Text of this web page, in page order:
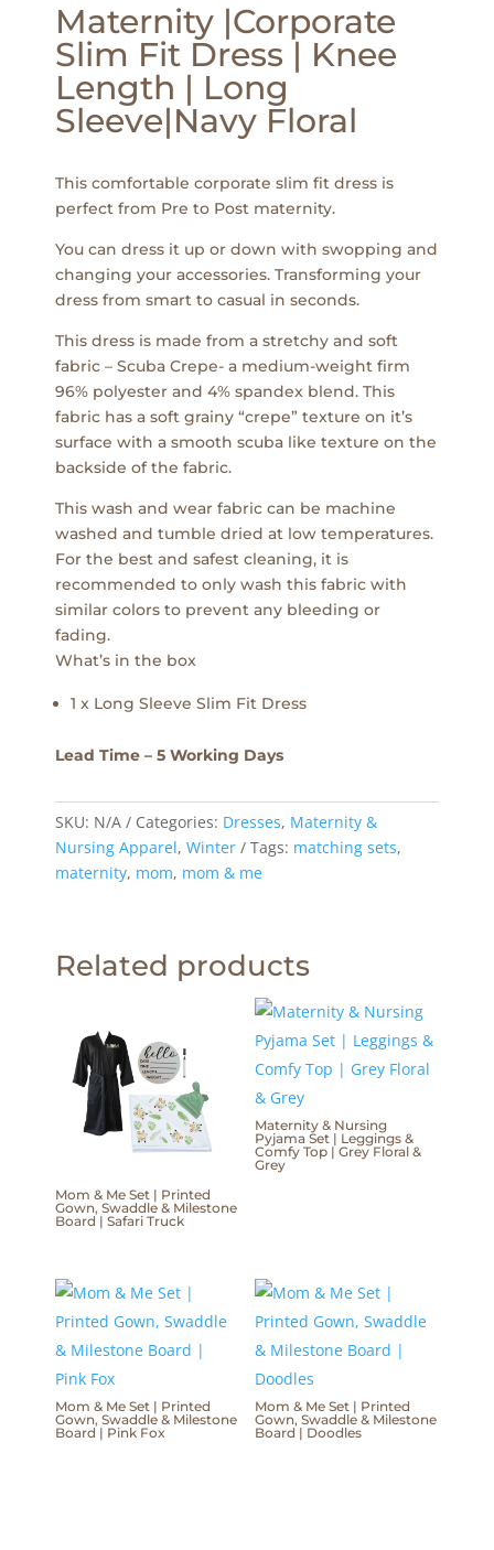
Maternity |Corporate
Slim Fit Dress | Knee
Length | Long
Sleeve|Navy Floral
This comfortable corporate slim fit dress is
perfect from Pre to Post maternity.
You can dress it up or down with swopping and
changing your accessories. Transforming your
dress from smart to casual in seconds.
This dress is made from a stretchy and soft
fabric – Scuba Crepe- a medium-weight firm
96% polyester and 4% spandex blend. This
fabric has a soft grainy “crepe” texture on it’s
surface with a smooth scuba like texture on the
backside of the fabric.
This wash and wear fabric can be machine
washed and tumble dried at low temperatures.
For the best and safest cleaning, it is
recommended to only wash this fabric with
similar colors to prevent any bleeding or
fading.
What’s in the box
1 x Long Sleeve Slim Fit Dress
Lead Time – 5 Working Days
SKU: N/A Categories: Dresses, Maternity &
Nursing Apparel, Winter Tags: matching sets,
maternity, mom, mom & me
Related products
Mom & Me Set | Printed
Gown, Swaddle & Milestone
Board | Safari Truck
Maternity & Nursing
Pyjama Set | Leggings &
Comfy Top | Grey Floral &
Grey
Mom & Me Set | Printed
Gown, Swaddle & Milestone
Board | Pink Fox
Mom & Me Set | Printed
Gown, Swaddle & Milestone
Board | Doodles